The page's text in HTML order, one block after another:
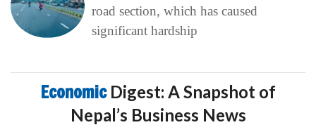
road section, which has caused
significant hardship
Economic Digest: A Snapshot of
Nepal’s Business News